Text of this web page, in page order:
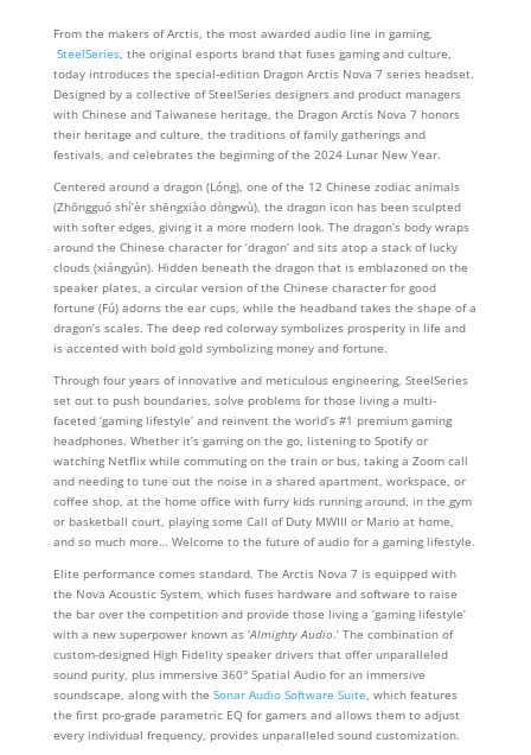
From the makers of Arctis, the most awarded audio line in gaming,
SteelSeries, the original esports brand that fuses gaming and culture,
today introduces the special-edition Dragon Arctis Nova 7 series headset.
Designed by a collective of SteelSeries designers and product managers
with Chinese and Taiwanese heritage, the Dragon Arctis Nova 7 honors
their heritage and culture, the traditions of family gatherings and
festivals, and celebrates the beginning of the 2024 Lunar New Year.
Centered around a dragon (Lóng), one of the 12 Chinese zodiac animals
(Zhōngguó shí’èr shēngxiào dòngwù), the dragon icon has been sculpted
with softer edges, giving it a more modern look. The dragon’s body wraps
around the Chinese character for ‘dragon’ and sits atop a stack of lucky
clouds (xiángyún). Hidden beneath the dragon that is emblazoned on the
speaker plates, a circular version of the Chinese character for good
fortune (Fú) adorns the ear cups, while the headband takes the shape of a
dragon’s scales. The deep red colorway symbolizes prosperity in life and
is accented with bold gold symbolizing money and fortune.
Through four years of innovative and meticulous engineering, SteelSeries
set out to push boundaries, solve problems for those living a multi-
faceted ‘gaming lifestyle’ and reinvent the world’s #1 premium gaming
headphones. Whether it’s gaming on the go, listening to Spotify or
watching Netflix while commuting on the train or bus, taking a Zoom call
and needing to tune out the noise in a shared apartment, workspace, or
coffee shop, at the home office with furry kids running around, in the gym
or basketball court, playing some Call of Duty MWIII or Mario at home,
and so much more… Welcome to the future of audio for a gaming lifestyle.
Elite performance comes standard. The Arctis Nova 7 is equipped with
the Nova Acoustic System, which fuses hardware and software to raise
the bar over the competition and provide those living a ‘gaming lifestyle’
with a new superpower known as ‘Almighty Audio.’ The combination of
custom-designed High Fidelity speaker drivers that offer unparalleled
sound purity, plus immersive 360° Spatial Audio for an immersive
soundscape, along with the Sonar Audio Software Suite, which features
the first pro-grade parametric EQ for gamers and allows them to adjust
every individual frequency, provides unparalleled sound customization.